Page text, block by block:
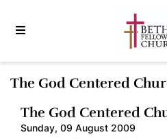
The God Centered
The God Centered
Sunday, 09 August 2009